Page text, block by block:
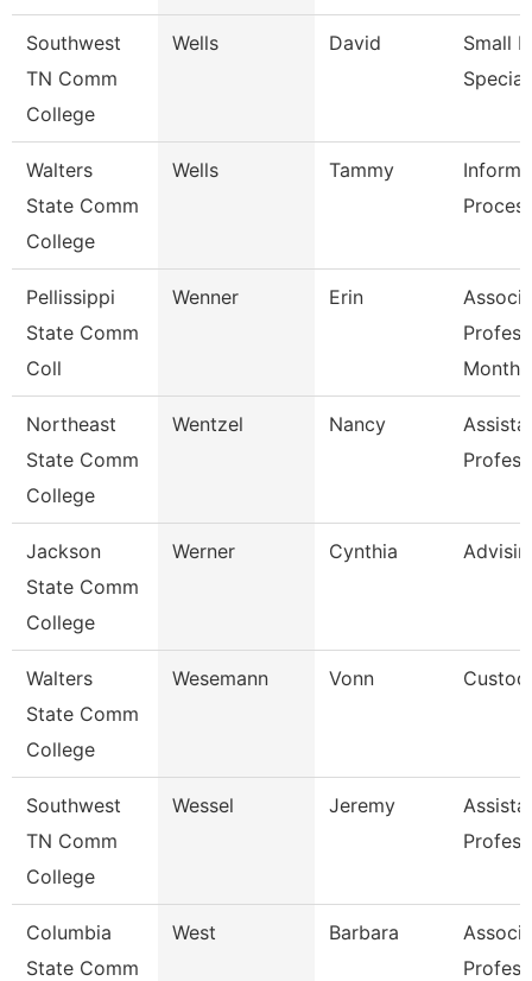
Southwest
TN Comm
College
Wells David
Small
Walters
State Comm
College
Wells Tammy
Pellissippi
State Comm
Coll
Wenner Erin
Month
Northeast
State Comm
College
Wentzel Nancy
Jackson
State Comm
College
Werner Cynthia
Walters
State Comm
College
Wesemann Vonn
Southwest
TN Comm
College
Wessel Jeremy
Columbia
State Comm
West Barbara